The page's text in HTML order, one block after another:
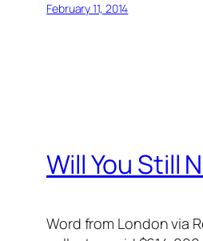
February 11, 2014
Will You Still
Word from London via